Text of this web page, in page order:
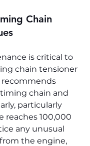
Chain
is critical to
chain tensioner
recommends
chain and
particularly
reaches 100,000
any unusual
the engine,